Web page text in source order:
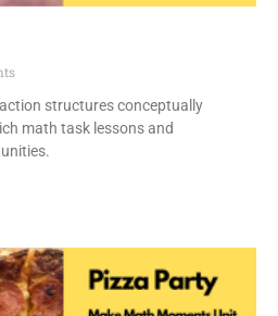
structures conceptually
math task lessons and